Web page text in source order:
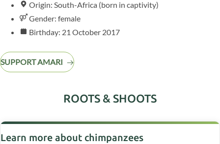
Origin: South-Africa (born in captivity)
Gender: female
Birthday: 21 October 2017
SUPPORT AMARI
ROOTS & SHOOTS
Learn more about chimpanzees